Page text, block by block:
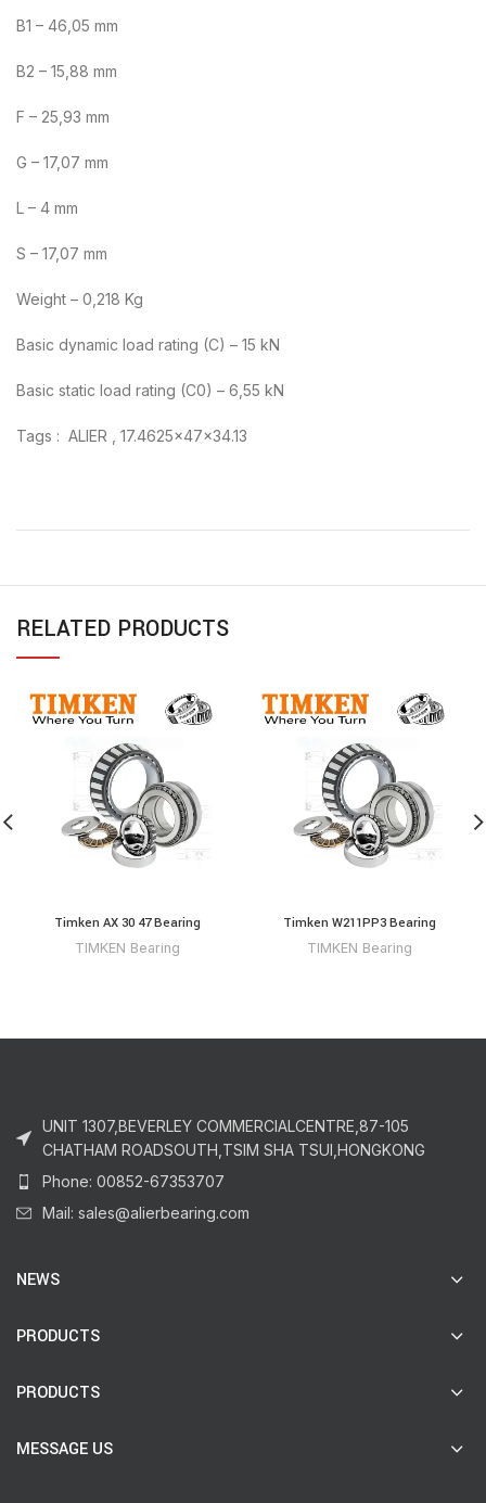
B1 – 46,05 mm
B2 – 15,88 mm
F – 25,93 mm
G – 17,07 mm
L – 4 mm
S – 17,07 mm
Weight – 0,218 Kg
Basic dynamic load rating (C) – 15 kN
Basic static load rating (C0) – 6,55 kN
Tags : ALIER , 17.4625x47x34.13
RELATED PRODUCTS
Timken AX 30 47 Bearing
TIMKEN Bearing
Timken W211PP3 Bearing
TIMKEN Bearing
UNIT 1307,BEVERLEY COMMERCIALCENTRE,87-105
CHATHAM ROADSOUTH,TSIM SHA TSUI,HONGKONG
Phone: 00852-67353707
Mail: sales@alierbearing.com
NEWS
PRODUCTS
PRODUCTS
MESSAGE US